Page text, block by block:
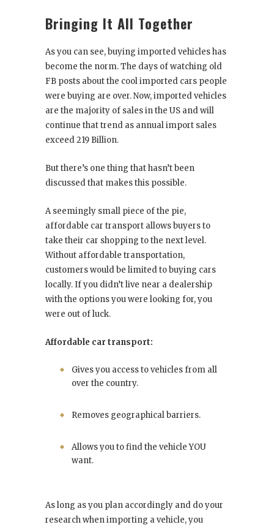
Bringing It All Together
As you can see, buying imported vehicles has
become the norm. The days of watching old
FB posts about the cool imported cars people
were buying are over. Now, imported vehicles
are the majority of sales in the US and will
continue that trend as annual import sales
exceed 219 Billion.
But there’s one thing that hasn’t been
discussed that makes this possible.
A seemingly small piece of the pie,
affordable car transport allows buyers to
take their car shopping to the next level.
Without affordable transportation,
customers would be limited to buying cars
locally. If you didn’t live near a dealership
with the options you were looking for, you
were out of luck.
Affordable car transport:
Gives you access to vehicles from all
over the country.
Removes geographical barriers.
Allows you to find the vehicle YOU
want.
As long as you plan accordingly and do your
research when importing a vehicle, you